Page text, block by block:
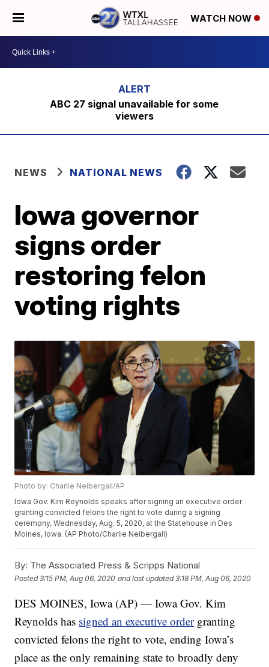
WATCH NOW
ABC 27 signal unavailable for some
viewers
NEWS NATIONAL NEWS
Iowa governor
signs order
restoring felon
voting rights
Photo by: Charlie Neibergall/AP
Iowa Gov. Kim Reynolds speaks after signing an executive order
granting convicted felons the right to vote during a signing
ceremony, Wednesday, Aug. 5, 2020, at the Statehouse in Des
Moines, Iowa. (AP Photo/Charlie Neibergall)
By: The Associated Press & Scripps National
Posted3:15 PM, Aug 06, 2020 and last updated 3:18 PM, Aug 06, 2020
DES MOINES, Iowa (AP) — Iowa Gov. Kim
Reynolds has signed an executive ordergranting
convicted felons the right to vote, ending Iowa’s
place as the only remaining state to broadly deny